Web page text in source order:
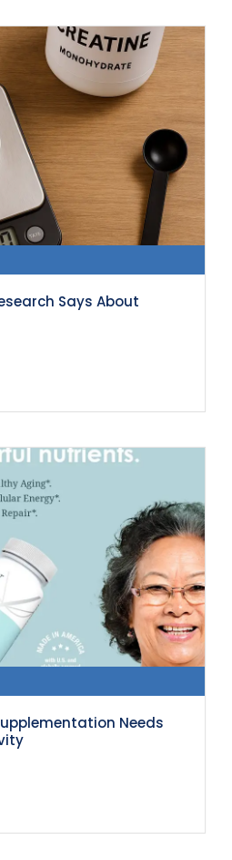
Says About
Needs